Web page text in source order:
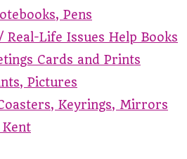
Pens
Real-Life Issues Help Books
Cards and Prints
Pictures
Keyrings, Mirrors
Kent